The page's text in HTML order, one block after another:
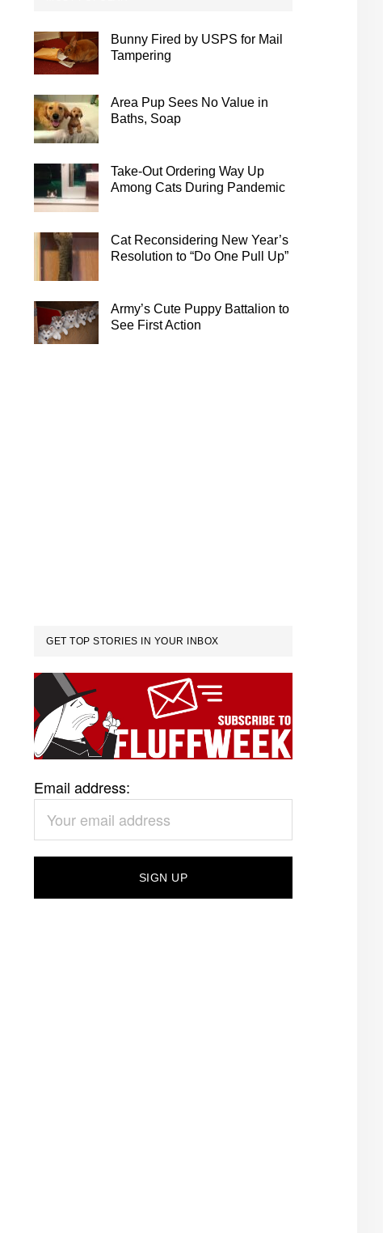
Bunny Fired by USPS for Mail
Tampering
Area Pup Sees No Value in
Baths, Soap
Take-Out Ordering Way Up
Among Cats During Pandemic
Cat Reconsidering New Year’s
Resolution to “Do One Pull Up”
Army’s Cute Puppy Battalion to
See First Action
GET TOP STORIES IN YOUR INBOX
Email address: